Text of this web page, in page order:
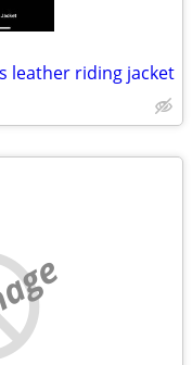
leather riding jacket